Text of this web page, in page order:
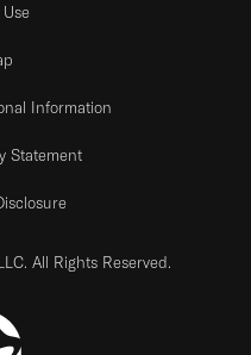
Information
Statement
All Rights Reserved.